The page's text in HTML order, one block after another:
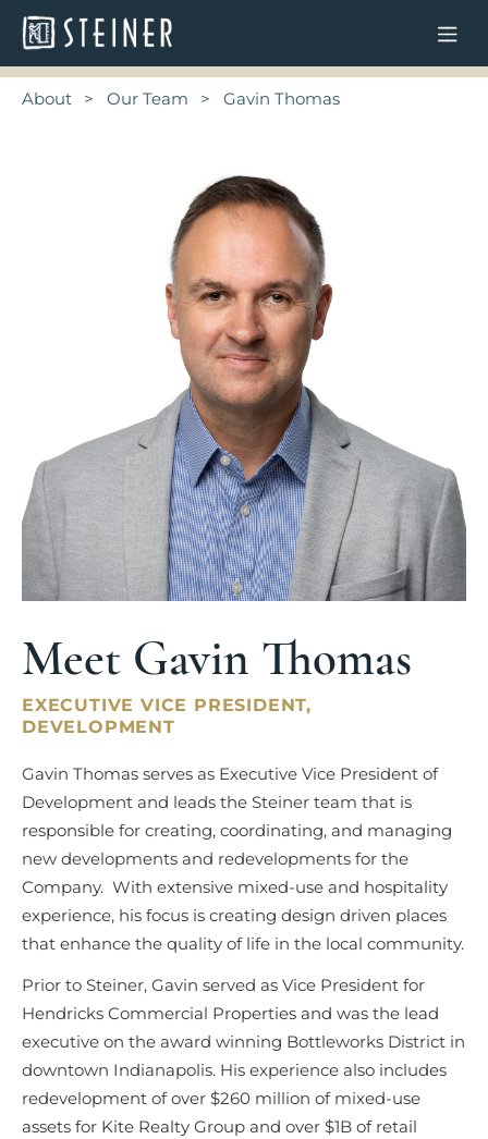
About Our Team Gavin Thomas
Meet Gavin Thomas
EXECUTIVE VICE PRESIDENT,
DEVELOPMENT
Gavin Thomas serves as Executive Vice President of
Development and leads the Steiner team that is
responsible for creating, coordinating, and managing
new developments and redevelopments for the
Company. With extensive mixed-use and hospitality
experience, his focus is creating design driven places
that enhance the quality of life in the local community.
Prior to Steiner, Gavin served as Vice President for
Hendricks Commercial Properties and was the lead
executive on the award winning Bottleworks District in
downtown Indianapolis. His experience also includes
redevelopment of over $260 million of mixed-use
assets for Kite Realty Group and over $1B of retail